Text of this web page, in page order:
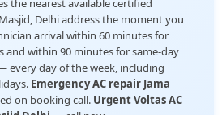
the nearest available certified
Delhi address the moment you
arrival within 60 minutes for
and within 90 minutes for same-day
every day of the week, including
Emergency AC repair Jama
on booking call. Urgent Voltas AC